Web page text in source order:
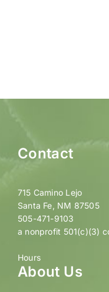
Contact
715 Camino Lejo
Santa Fe, NM 87505
505-471-9103
a nonprofit 501(c)(3)
Hours
About Us